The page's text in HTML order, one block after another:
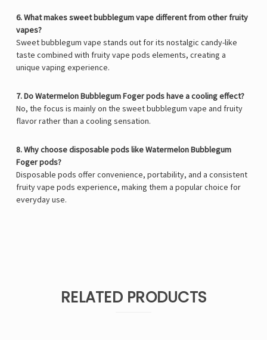
6. What makes sweet bubblegum vape different from other fruity
vapes?
Sweet bubblegum vape stands out for its nostalgic candy-like
taste combined with fruity vape pods elements, creating a
unique vaping experience.
7. Do Watermelon Bubblegum Foger pods have a cooling effect?
No, the focus is mainly on the sweet bubblegum vape and fruity
flavor rather than a cooling sensation.
8. Why choose disposable pods like Watermelon Bubblegum
Foger pods?
Disposable pods offer convenience, portability, and a consistent
fruity vape pods experience, making them a popular choice for
everyday use.
RELATED PRODUCTS